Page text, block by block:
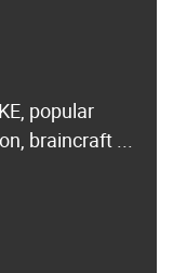
popular
braincraft ...